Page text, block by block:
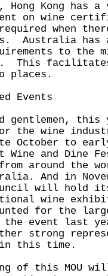
Kong has a
on wine
when
Australia has
to the
This
places.
Events
this
the wine
October to
and Dine
around the
And in
will hold
wine
for the
event last
strong
this time.
this MOU